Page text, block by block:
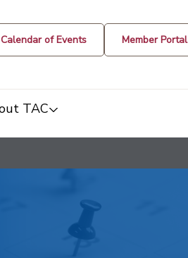
Calendar of Events Member Portal
TAC